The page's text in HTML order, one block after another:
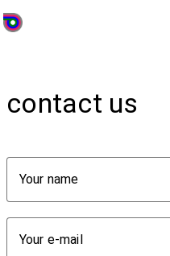
contact us
Your name
Your e-mail